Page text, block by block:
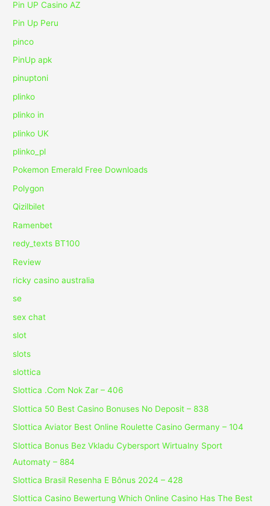
Pin UP Casino AZ
Pin Up Peru
pinco
PinUp apk
pinuptoni
plinko
plinko in
plinko UK
plinko_pl
Pokemon Emerald Free Downloads
Polygon
Qizilbilet
Ramenbet
redy_texts BT100
Review
ricky casino australia
se
sex chat
slot
slots
slottica
Slottica .Com Nok Zar – 406
Slottica 50 Best Casino Bonuses No Deposit – 838
Slottica Aviator Best Online Roulette Casino Germany – 104
Slottica Bonus Bez Vkladu Cybersport Wirtualny Sport
Automaty – 884
Slottica Brasil Resenha E Bônus 2024 – 428
Slottica Casino Bewertung Which Online Casino Has The Best